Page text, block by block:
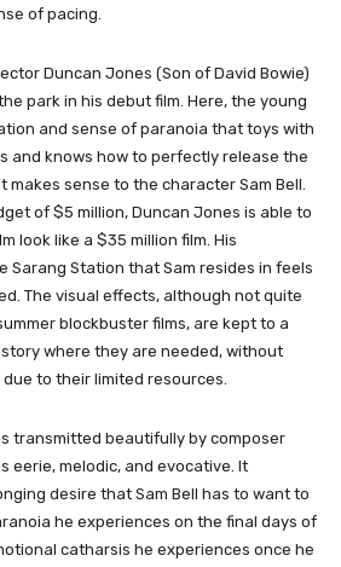
of pacing.
Duncan Jones (Son of David Bowie)
park in his debut film. Here, the young
and sense of paranoia that toys with
and knows how to perfectly release the
makes sense to the character Sam Bell.
of $5 million, Duncan Jones is able to
look like a $35 million film. His
Sarang Station that Sam resides in feels
The visual effects, although not quite
blockbuster films, are kept to a
where they are needed, without
to their limited resources.
transmitted beautifully by composer
eerie, melodic, and evocative. It
desire that Sam Bell has to want to
he experiences on the final days of
catharsis he experiences once he